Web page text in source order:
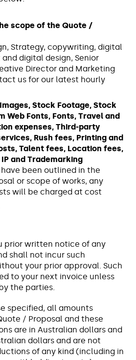
scope of the Quote /
Strategy, copywriting, digital
digital design, Senior
Director and Marketing
us for our latest hourly
Stock Footage, Stock
Web Fonts, Fonts, Travel and
expenses, Third-party
Rush fees, Printing and
Talent fees, Location fees,
and Trademarking
been outlined in the
or scope of works, any
will be charged at cost
prior written notice of any
shall not incur such
your prior approval. Such
to your next invoice unless
the parties.
specified, all amounts
/ Proposal and these
are in Australian dollars and
dollars and are not
of any kind (including in